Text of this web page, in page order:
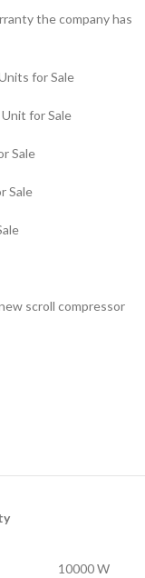
the company has
for Sale
for Sale
Sale
Sale
scroll compressor
10000 W